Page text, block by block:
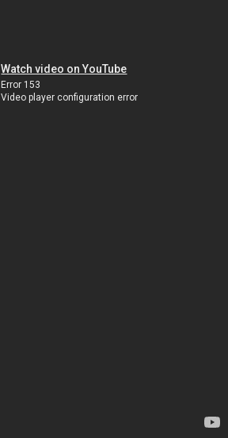
Watch video on YouTube
Error 153
Video player configuration error